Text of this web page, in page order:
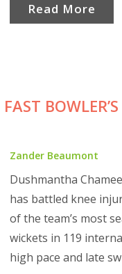
Read More
Zander Beaumont
Dushmantha
has battled knee
of the team’s most
wickets in 119
high pace and late